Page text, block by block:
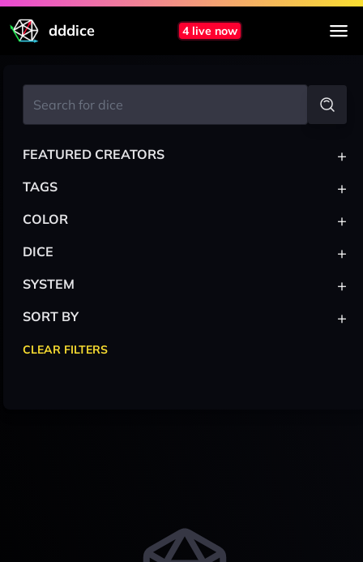
dddice 4 live now
FEATURED CREATORS +
TAGS +
COLOR +
DICE +
SYSTEM +
SORT BY +
CLEAR FILTERS